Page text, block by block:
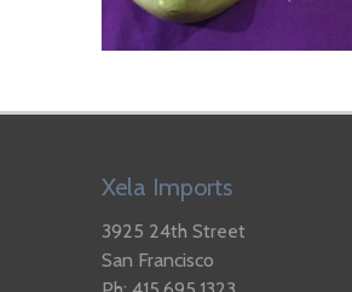
Xela Imports
3925 24th Street
San Francisco